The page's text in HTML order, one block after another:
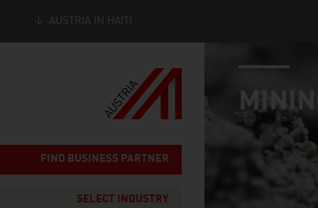
AUSTRIA IN HAITI
FIND BUSINESS PARTNER
SELECT INDUSTRY